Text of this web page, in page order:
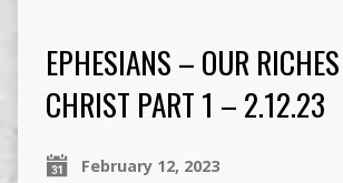
EPHESIANS – OUR
CHRIST PART 1 – 2.12.23
February 12, 2023